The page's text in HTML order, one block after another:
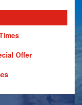
Offer